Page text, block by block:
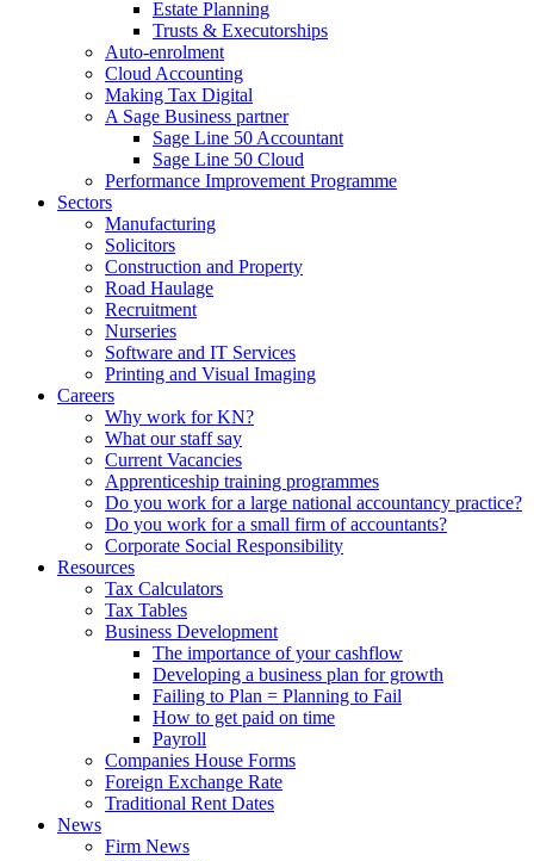
Estate Planning
Trusts & Executorships
Auto-enrolment
Cloud Accounting
Making Tax Digital
A Sage Business partner
Sage Line 50 Accountant
Sage Line 50 Cloud
Performance Improvement Programme
Sectors
Manufacturing
Solicitors
Construction and Property
Road Haulage
Recruitment
Nurseries
Software and IT Services
Printing and Visual Imaging
Careers
Why work for KN?
What our staff say
Current Vacancies
Apprenticeship training programmes
Do you work for a large national accountancy practice?
Do you work for a small firm of accountants?
Corporate Social Responsibility
Resources
Tax Calculators
Tax Tables
Business Development
The importance of your cashflow
Developing a business plan for growth
Failing to Plan = Planning to Fail
How to get paid on time
Payroll
Companies House Forms
Foreign Exchange Rate
Traditional Rent Dates
News
Firm News